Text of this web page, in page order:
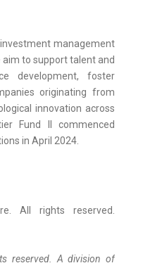
management
to support talent and
development, foster
originating from
innovation across
Fund II commenced
in April 2024.
All rights reserved.
reserved. A division of